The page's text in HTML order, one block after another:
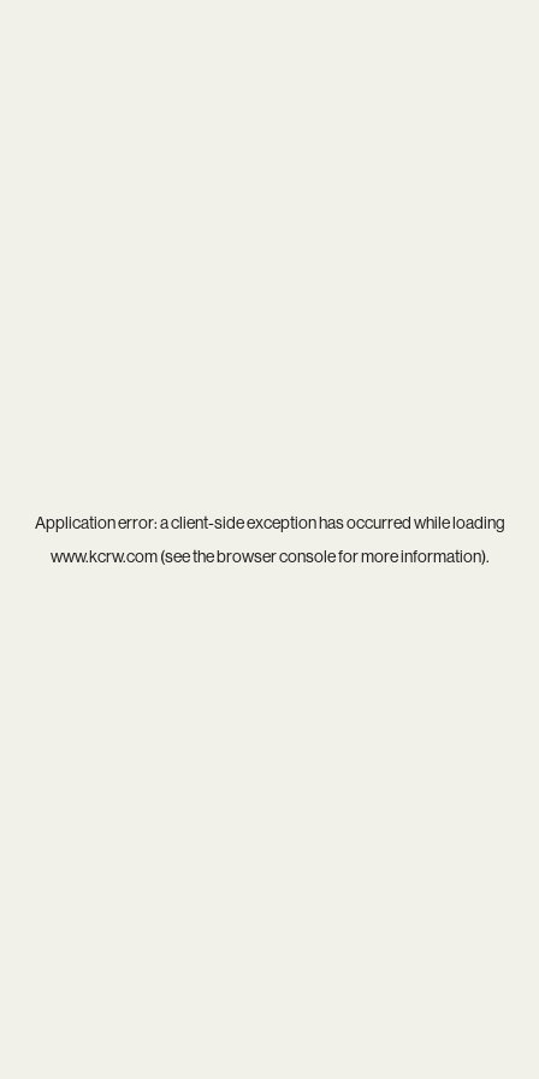
Application error: aclient-side exception has occurred while loading
www.kcrw.com(see thebrowser consolefor more information).